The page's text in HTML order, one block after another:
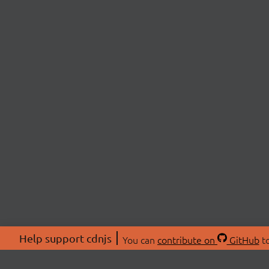
Help support cdnjs You can contribute on GitHub